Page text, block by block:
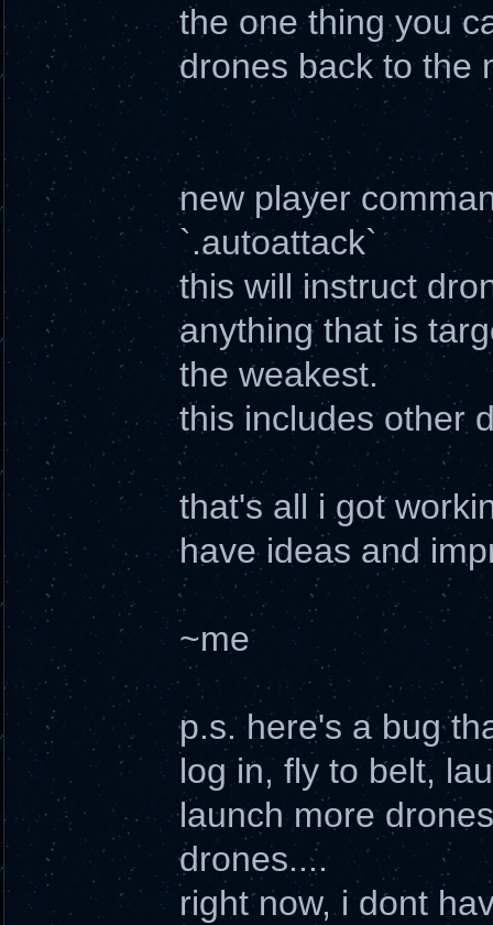
the one thing you
drones back to the
new player
`.autoattack`
this will instruct
anything that is
the weakest.
this includes other
that's all i got
have ideas and
~me
p.s. here's a bug
log in, fly to belt,
launch more
drones....
right now, i dont